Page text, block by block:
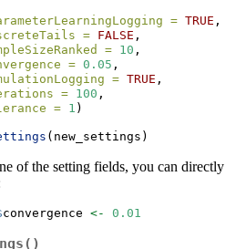
= TRUE ,
= FALSE ,
= 10 ,
= 0.05 ,
= TRUE ,
= 100 ,
=
1 )
(new_settings)
of the setting fields, you can directly
convergence <- 0.01